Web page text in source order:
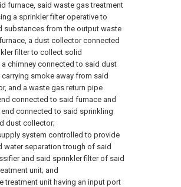
furnace, said waste gas treatment
a sprinkler filter operative to
substances from the output waste
a dust collector connected
filter to collect solid
chimney connected to said dust
smoke away from said
and a waste gas return pipe
connected to said furnace and
connected to said sprinkling
dust collector;
system controlled to provide
water separation trough of said
and said sprinkler filter of said
unit; and
unit having an input port